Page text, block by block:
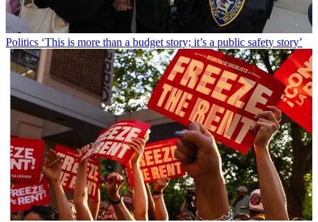
Politics ‘This is more than a budget story; it’s a public safety story’